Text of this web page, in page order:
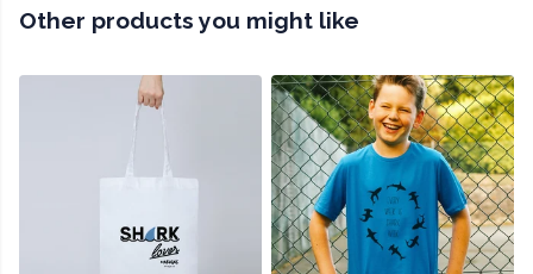
Other products you might like